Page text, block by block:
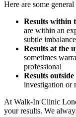
Here are some
Results within
are within an
subtle
Results at the
sometimes
professional
Results
investigation or
At Walk-In Clinic
your results. We